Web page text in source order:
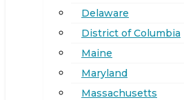
Delaware
District of Columbia
Maine
Maryland
Massachusetts